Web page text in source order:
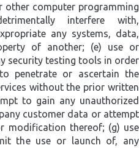
computer programming
interfere with,
any systems, data,
of another; (e) use or
security testing tools in order
penetrate or ascertain the
without the prior written
to gain any unauthorized
customer data or attempt
modification thereof; (g) use
the use or launch of, any